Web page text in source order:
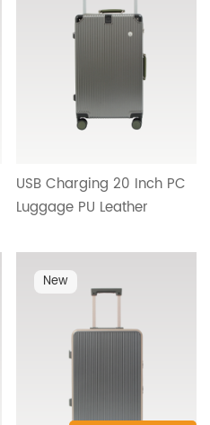
USB Charging 20 Inch PC
Luggage PU Leather
Design Water Cup Holder
Metal Hook Bottom Foot
Studs Cross Border
Wholesale 25406
New